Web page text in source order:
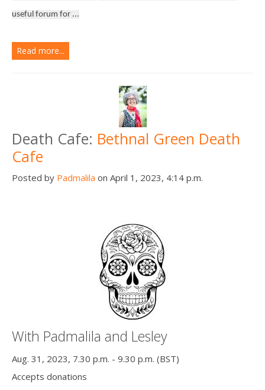
useful forum for ...
Read more...
Death Cafe: Bethnal Green Death
Cafe
Posted by Padmalila on April 1, 2023, 4:14 p.m.
With Padmalila and Lesley
Aug. 31, 2023, 7.30 p.m. - 9.30 p.m. (BST)
Accepts donations